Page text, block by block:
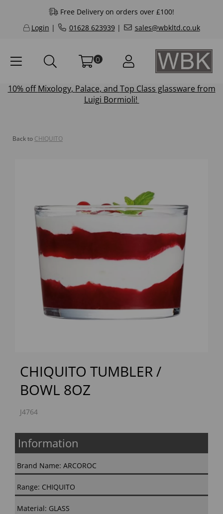
Free Delivery on orders over £100!
Login | 01628 623939| sales@wbkltd.co.uk
0
10% offMixology, Palace, and Top Class glassware from
Luigi Bormioli!
Back to CHIQUITO
Previous
CHIQUITO TUMBLER /
BOWL 8OZ
J4764
Information
Brand Name: ARCOROC
Range: CHIQUITO
Material: GLASS